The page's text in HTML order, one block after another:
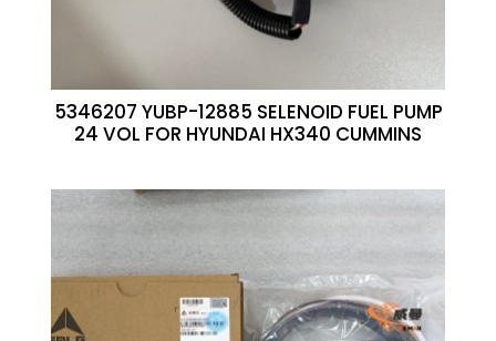
5346207 YUBP-12885 SELENOID FUEL PUMP
24 VOL FOR HYUNDAI HX340 CUMMINS